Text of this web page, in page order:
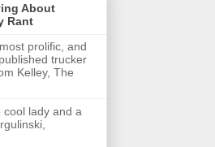
About
Rant
prolific, and
trucker
Kelley, The
lady and a